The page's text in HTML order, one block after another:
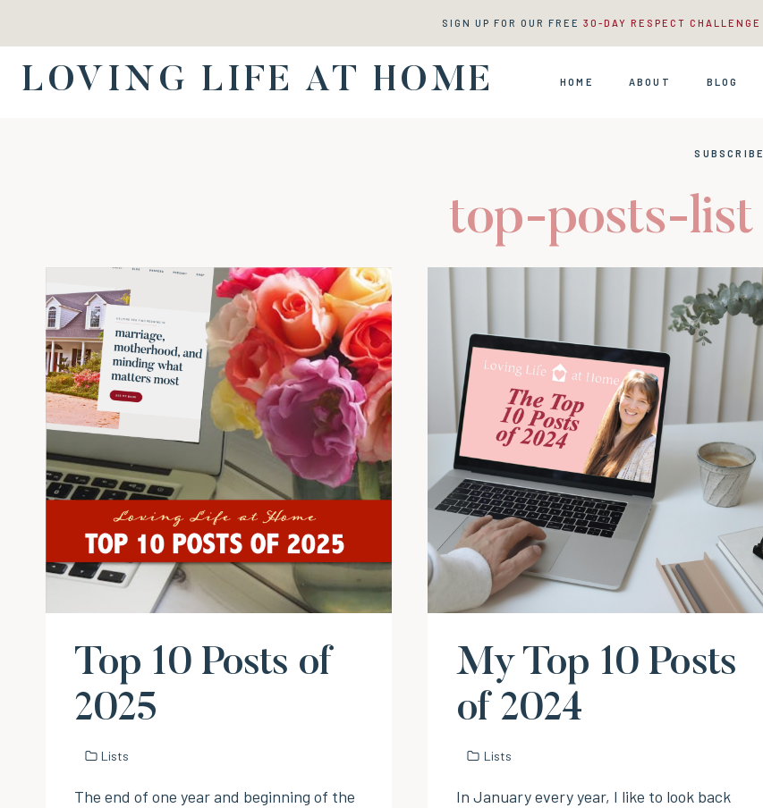
content
SIGN UP FOR OUR FREE 30-DAY RESPECT CHALLENGE
LOVING LIFE AT HOME HOME ABOUT BLOG
SUBSCRIBE
top-posts-list
Top 10 Posts of
2025
Lists
The end of one year and beginning of the
My Top 10 Posts
of 2024
Lists
In January every year, I like to look back